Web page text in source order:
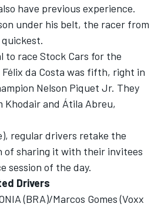
have previous experience.
under his belt, the racer from
to race Stock Cars for the
da Costa was fifth, right in
Nelson Piquet Jr. They
Khodair and Átila Abreu,
regular drivers retake the
of sharing it with their invitees
session of the day.
Drivers
(BRA)/Marcos Gomes (Voxx